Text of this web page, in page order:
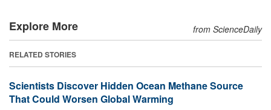
Explore More from ScienceDaily
RELATED STORIES
Scientists Discover Hidden Ocean Methane Source
That Could Worsen Global Warming